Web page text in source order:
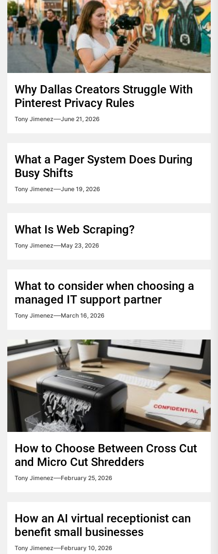
Why Dallas Creators Struggle With
Pinterest Privacy Rules
Tony Jimenez June 21, 2026
What a Pager System Does During
Busy Shifts
Tony Jimenez June 19, 2026
What Is Web Scraping?
Tony Jimenez May 23, 2026
What to consider when choosing a
managed IT support partner
Tony Jimenez March 16, 2026
How to Choose Between Cross Cut
and Micro Cut Shredders
Tony Jimenez February 25, 2026
How an AI virtual receptionist can
benefit small businesses
Tony Jimenez February 10, 2026